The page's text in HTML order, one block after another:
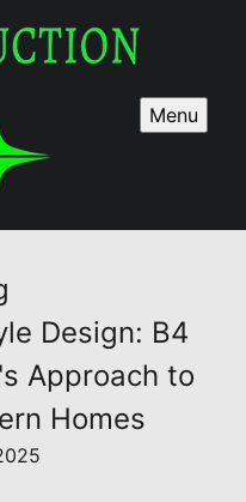
Menu
Design: B4
Approach to
Homes